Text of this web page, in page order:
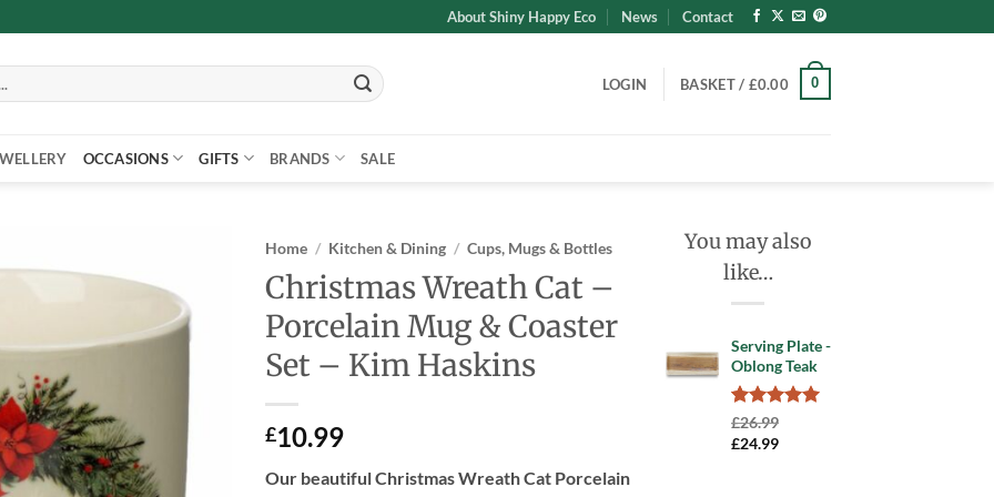
About Shiny Happy Eco News Contact
LOGIN BASKET / £0.00 0
OCCASIONS GIFTS BRANDS SALE
Add to
wishlist
Home / Kitchen & Dining / Cups, Mugs & Bottles
Christmas Wreath Cat –
Porcelain Mug & Coaster
Set – Kim Haskins
£10.99
Our beautiful Christmas Wreath Cat Porcelain
You may also
like…
Serving Plate -
Oblong Teak
Rated
out of 5
1
£26.99
Original
£24.99Current